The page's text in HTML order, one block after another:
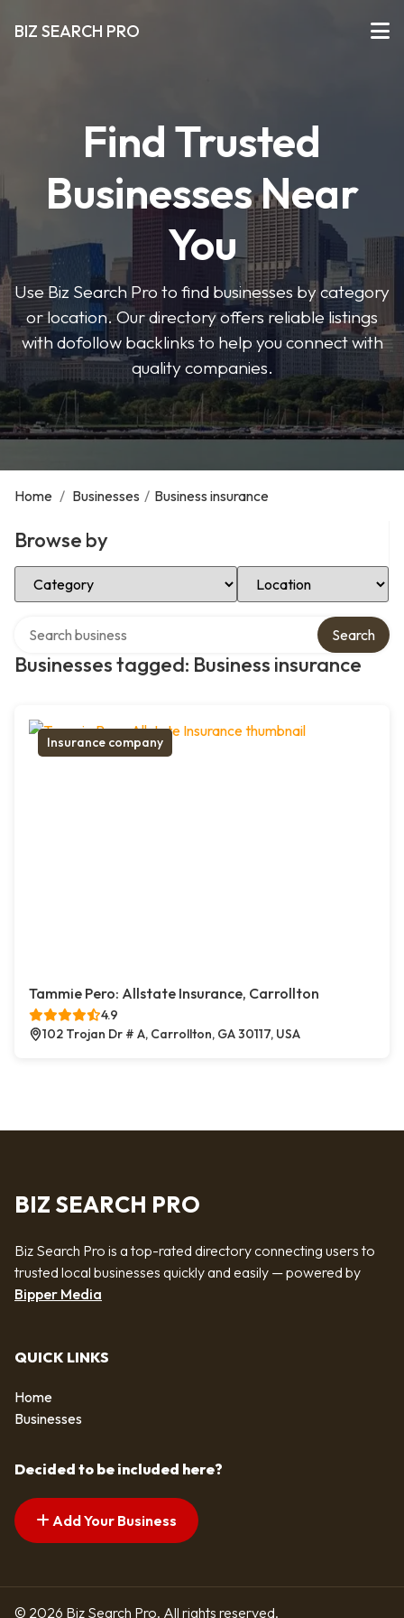
BIZ SEARCH PRO
Find Trusted
Businesses Near
You
Use Biz Search Pro to find businesses by category
or location. Our directory offers reliable listings
with dofollow backlinks to help you connect with
quality companies.
Home / Businesses / Business insurance
Browse by
Select Category Select Location
Businesses tagged: Business insurance
Search
Insurance company
Tammie Pero: Allstate Insurance, Carrollton
4.9
102 Trojan Dr # A, Carrollton, GA 30117, USA
BIZ SEARCH PRO
Biz Search Pro is a top-rated directory connecting users to
trusted local businesses quickly and easily — powered by
Bipper Media
QUICK LINKS
Home
Businesses
Decided to be included here?
Add Your Business
© 2026 Biz Search Pro. All rights reserved.